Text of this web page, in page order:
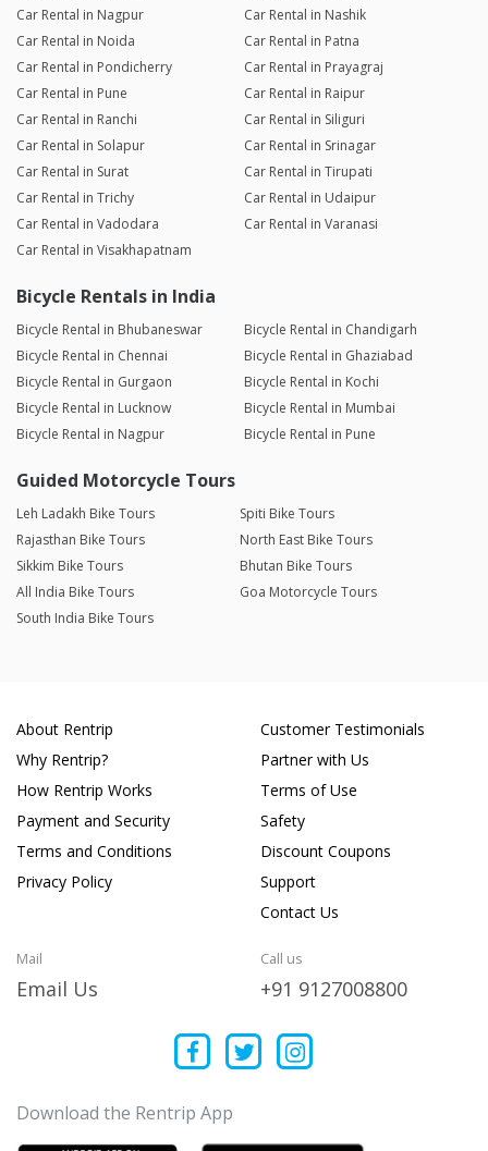
Car Rental in Nagpur
Car Rental in Nashik
Car Rental in Noida
Car Rental in Patna
Car Rental in Pondicherry
Car Rental in Prayagraj
Car Rental in Pune
Car Rental in Raipur
Car Rental in Ranchi
Car Rental in Siliguri
Car Rental in Solapur
Car Rental in Srinagar
Car Rental in Surat
Car Rental in Tirupati
Car Rental in Trichy
Car Rental in Udaipur
Car Rental in Vadodara
Car Rental in Varanasi
Car Rental in Visakhapatnam
Bicycle Rentals in India
Bicycle Rental in Bhubaneswar
Bicycle Rental in Chandigarh
Bicycle Rental in Chennai
Bicycle Rental in Ghaziabad
Bicycle Rental in Gurgaon
Bicycle Rental in Kochi
Bicycle Rental in Lucknow
Bicycle Rental in Mumbai
Bicycle Rental in Nagpur
Bicycle Rental in Pune
Guided Motorcycle Tours
Leh Ladakh Bike Tours
Spiti Bike Tours
Rajasthan Bike Tours
North East Bike Tours
Sikkim Bike Tours
Bhutan Bike Tours
All India Bike Tours
Goa Motorcycle Tours
South India Bike Tours
About Rentrip
Why Rentrip?
How Rentrip Works
Payment and Security
Terms and Conditions
Privacy Policy
Customer Testimonials
Partner with Us
Terms of Use
Safety
Discount Coupons
Support
Contact Us
Mail
Email Us
Call us
+91 9127008800
Download the Rentrip App